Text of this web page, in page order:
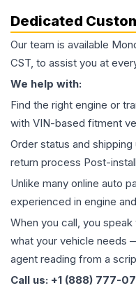
Dedicated
Our team is available
CST, to assist you at
We help with:
Find the right engine or
with VIN-based fitment
Order status and
return process Post-
Unlike many online auto
experienced in engine
When you call, you
what your vehicle needs
agent reading from a
Call us: +1 (888) 777-